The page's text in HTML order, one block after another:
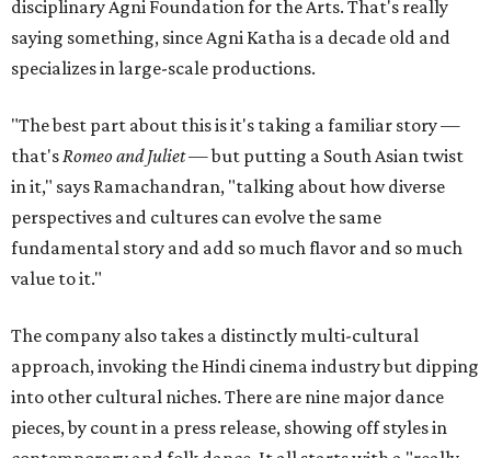
disciplinary Agni Foundation for the Arts. That's really
saying something, since Agni Katha is a decade old and
specializes in large-scale productions.
"The best part about this is it's taking a familiar story —
that'sRomeo and Juliet— but putting a South Asian twist
in it," says Ramachandran, "talking about how diverse
perspectives and cultures can evolve the same
fundamental story and add so much flavor and so much
value to it."
The company also takes a distinctly multi-cultural
approach, invoking the Hindi cinema industry but dipping
into other cultural niches. There are nine major dance
pieces, by count in a press release, showing off styles in